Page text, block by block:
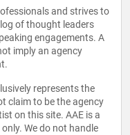
and strives to
of thought leaders
engagements. A
imply an agency
represents the
claim to be the agency
on this site. AAE is a
We do not handle